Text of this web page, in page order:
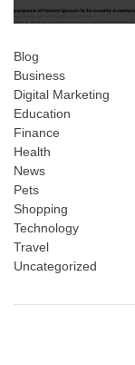
Blog
Business
Digital Marketing
Education
Finance
Health
News
Pets
Shopping
Technology
Travel
Uncategorized